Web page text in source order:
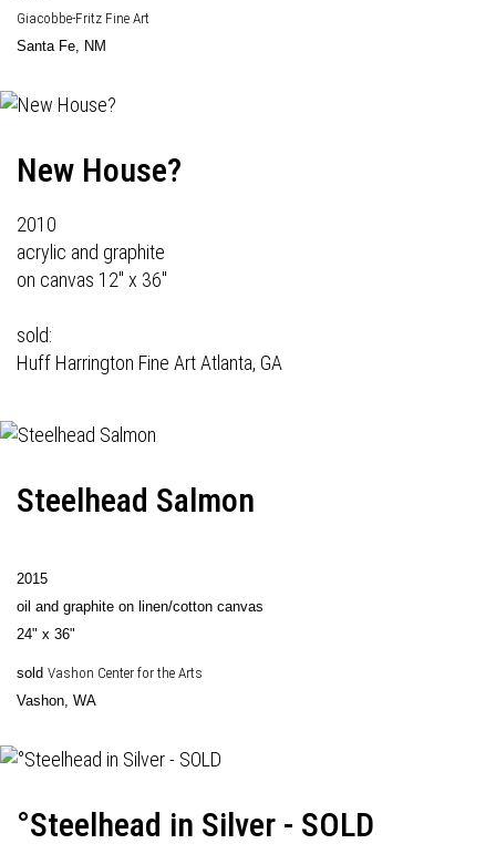
Giacobbe-Fritz Fine Art
Santa Fe, NM
New House?
2010
acrylic and graphite
on canvas 12" x 36"
sold:
Huff Harrington Fine ArtAtlanta, GA
Steelhead Salmon
2015
oil and graphite on linen/cotton canvas
24" x 36"
sold Vashon Center for the Arts
Vashon, WA
°Steelhead in Silver - SOLD